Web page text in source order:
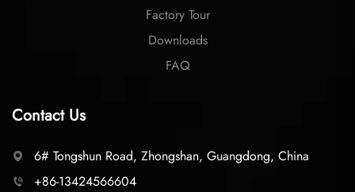
Factory Tour
Downloads
FAQ
Contact Us
6# Tongshun Road, Zhongshan, Guangdong, China
+86-13424566604